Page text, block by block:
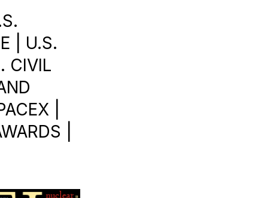
| U.S.
CIVIL
|
|